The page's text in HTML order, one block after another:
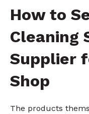
How to
Cleaning
Supplier
Shop
The products